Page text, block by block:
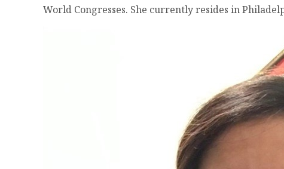
World Congresses. She currently resides in